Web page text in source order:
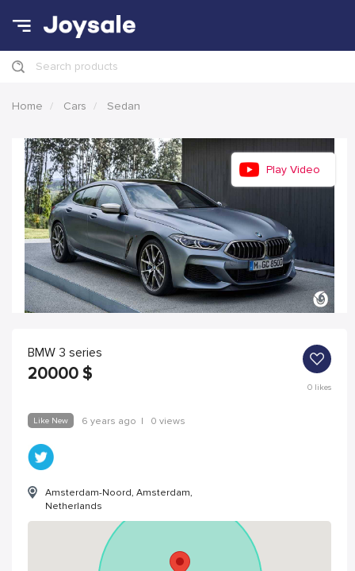
Search products
Home Cars Sedan
Play Video
BMW 3 series
20000 $
0likes
Like New 6 years ago | 0 views
Amsterdam-Noord, Amsterdam,
Netherlands